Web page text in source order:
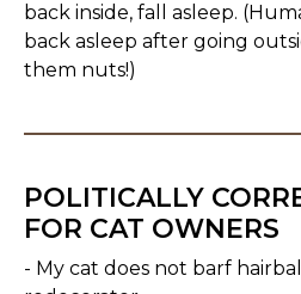
back inside, fall asleep.
back asleep after going
them nuts!)
POLITICALLY
FOR CAT OWNERS
- My cat does not barf